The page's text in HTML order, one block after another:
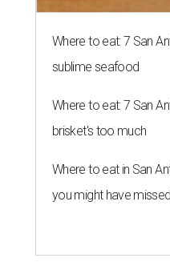
Where to eat: 7 San
sublime seafood
Where to eat: 7 San
brisket's too much
Where to eat in San
you might have missed